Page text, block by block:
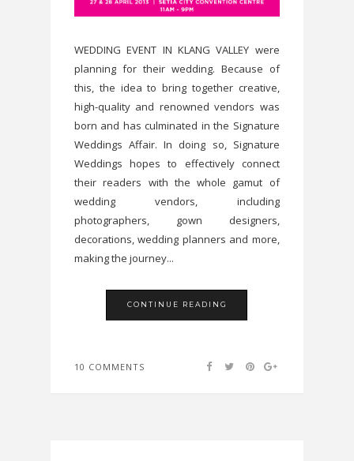
WEDDING EVENT IN KLANG VALLEY were
planning for their wedding. Because of
this, the idea to bring together creative,
high-quality and renowned vendors was
born and has culminated in the Signature
Weddings Affair. In doing so, Signature
Weddings hopes to effectively connect
their readers with the whole gamut of
wedding vendors, including
photographers, gown designers,
decorations, wedding planners and more,
making the journey...
CONTINUE READING
10 COMMENTS